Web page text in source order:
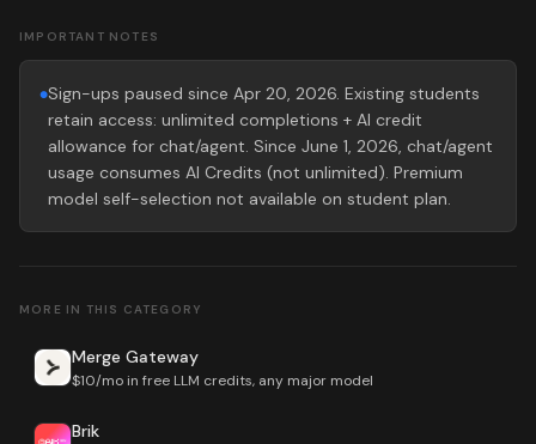
IMPORTANT NOTES
●Sign-ups paused since Apr 20, 2026. Existing students
retain access: unlimited completions + AI credit
allowance for chat/agent. Since June 1, 2026, chat/agent
usage consumes AI Credits (not unlimited). Premium
model self-selection not available on student plan.
MORE IN THIS CATEGORY
Merge Gateway
$10/mo in free LLM credits, any major model
Brik